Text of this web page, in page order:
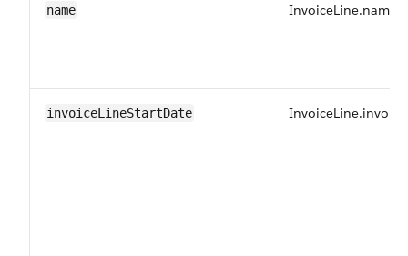
name InvoiceLine.name
invoiceLineStartDate